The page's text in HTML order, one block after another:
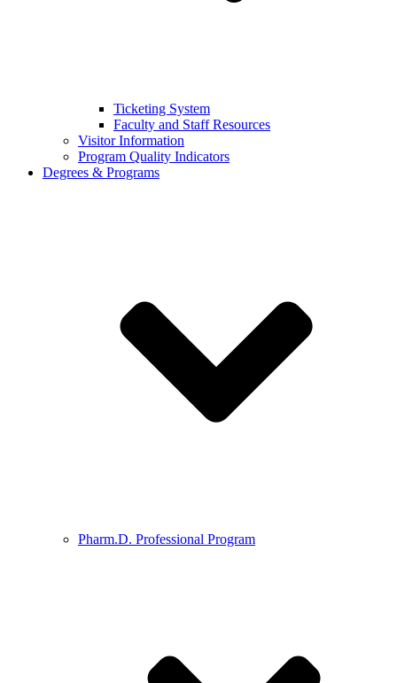
Ticketing System
Faculty and Staff Resources
Visitor Information
Program Quality Indicators
Degrees & Programs
Pharm.D. Professional Program